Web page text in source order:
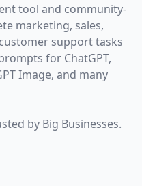
tool and community-
marketing, sales,
support tasks
for ChatGPT,
Image, and many
by Big Businesses.